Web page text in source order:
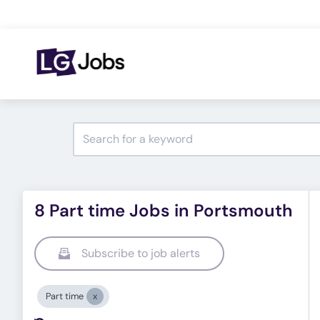
8 Part time Jobs in Portsmouth
Subscribe to job alerts
Part time